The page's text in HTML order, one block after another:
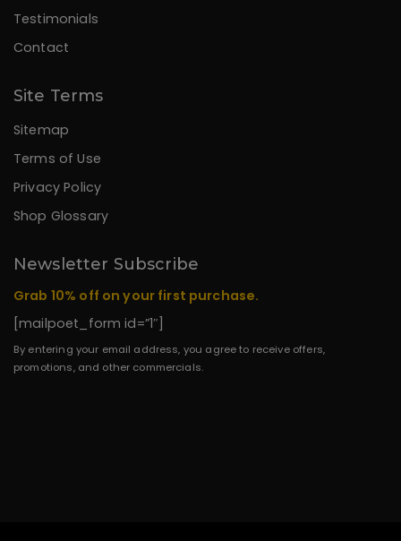
Testimonials
Contact
Site Terms
Sitemap
Terms of Use
Privacy Policy
Shop Glossary
Newsletter Subscribe
Grab 10% off on your first purchase.
[mailpoet_form id=”1″]
By entering your email address, you agree to receive offers,
promotions, and other commercials.